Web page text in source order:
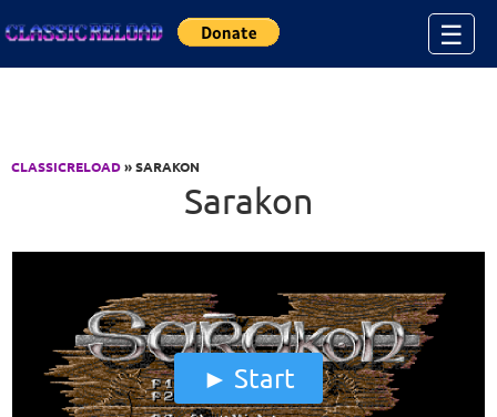
☰
CLASSICRELOAD» SARAKON
Sarakon
Start